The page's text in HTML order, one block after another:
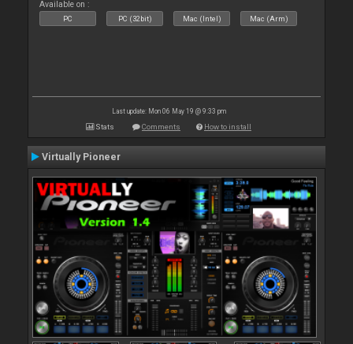
Available on :
PC PC (32bit) Mac (Intel) Mac (Arm)
Last update: Mon 06 May 19 @ 9:33 pm
Stats Comments How to install
Virtually Pioneer